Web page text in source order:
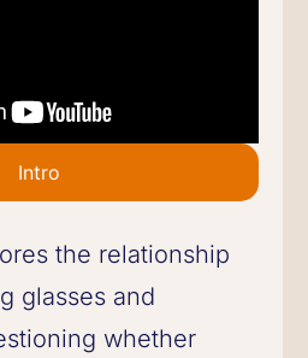
Intro
the relationship
glasses and
whether